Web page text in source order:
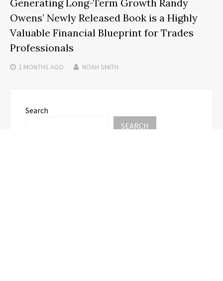
Generating Long-Term Growth Randy
Owens’ Newly Released Book is a Highly
Valuable Financial Blueprint for Trades
Professionals
2 MONTHS AGO NOAH SMITH
Search
SEARCH